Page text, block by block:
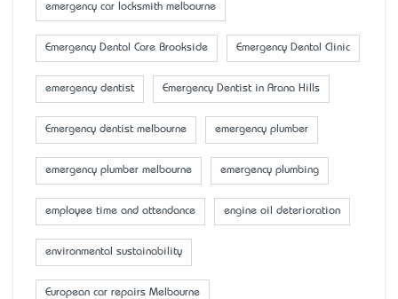
emergency car locksmith melbourne
Emergency Dental Care Brookside Emergency Dental Clinic
emergency dentist Emergency Dentist in Arana Hills
Emergency dentist melbourne emergency plumber
emergency plumber melbourne emergency plumbing
employee time and attendance engine oil deterioration
environmental sustainability
European car repairs Melbourne